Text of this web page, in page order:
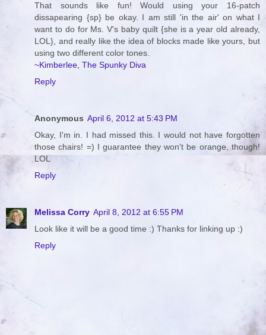
That sounds like fun! Would using your 16-patch
dissapearing {sp} be okay. I am still 'in the air' on what I
want to do for Ms. V's baby quilt {she is a year old already,
LOL}, and really like the idea of blocks made like yours, but
using two different color tones.
~Kimberlee, The Spunky Diva
Reply
Anonymous April 6, 2012 at 5:43 PM
Okay, I'm in. I had missed this. I would not have forgotten
those chairs! =) I guarantee they won't be orange, though!
LOL
Reply
Melissa Corry April 8, 2012 at 6:55 PM
Look like it will be a good time :) Thanks for linking up :)
Reply